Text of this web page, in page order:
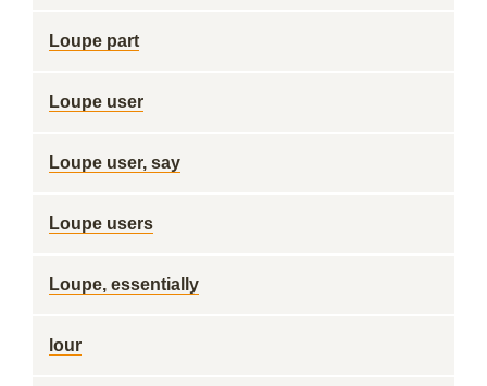
Loupe part
Loupe user
Loupe user, say
Loupe users
Loupe, essentially
lour